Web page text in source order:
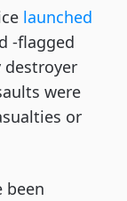
launched
-flagged
destroyer
were
or
been